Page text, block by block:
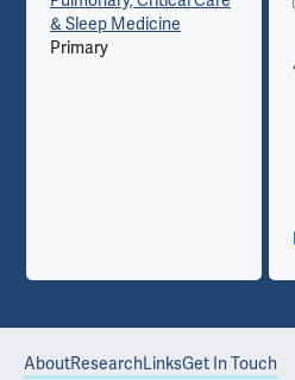
& Sleep Medicine
Primary
AboutResearchLinksGet In Touch